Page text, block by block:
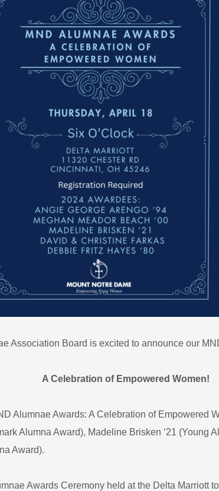
Association Board is excited to announce our
A Celebration of Empowered Women!
Alumnae Awards: A Celebration of Empowered
Alumna Award), Madeline Brisken ‘21 (Young
Award).
Awards Ceremony held at the Delta Marriott